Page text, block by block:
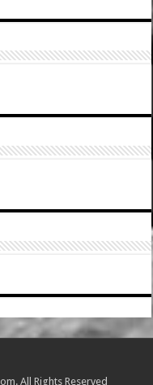
All Rights Reserved